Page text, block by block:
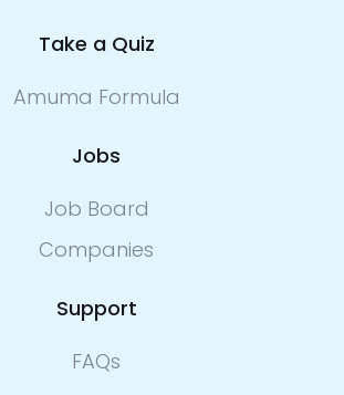
Take a Quiz
Amuma Formula
Jobs
Job Board
Companies
Support
FAQs